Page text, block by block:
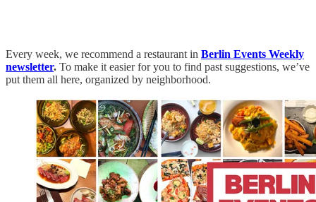
Every week, we recommend a restaurant in Berlin Events Weekly
newsletter. To make it easier for you to find past suggestions, we’ve
put them all here, organized by neighborhood.